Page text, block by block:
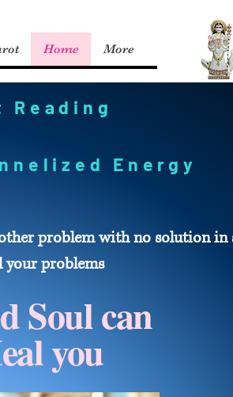
Home More
Reading
Energy
problem with no solution in
your problems
Soul can
you